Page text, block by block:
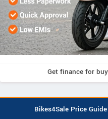
Get finance for
Bikes4Sale Price